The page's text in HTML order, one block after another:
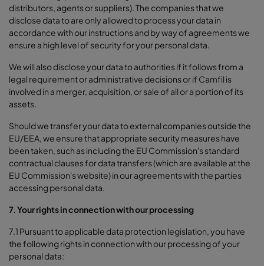
distributors, agents or suppliers). The companies that we
disclose data to are only allowed to process your data in
accordance with our instructions and by way of agreements we
ensure a high level of security for your personal data.
We will also disclose your data to authorities if it follows from a
legal requirement or administrative decisions or if Camfil is
involved in a merger, acquisition, or sale of all or a portion of its
assets.
Should we transfer your data to external companies outside the
EU/EEA, we ensure that appropriate security measures have
been taken, such as including the EU Commission's standard
contractual clauses for data transfers (which are available at the
EU Commission's website) in our agreements with the parties
accessing personal data.
7. Your rights in connection with our processing
7.1 Pursuant to applicable data protection legislation, you have
the following rights in connection with our processing of your
personal data: